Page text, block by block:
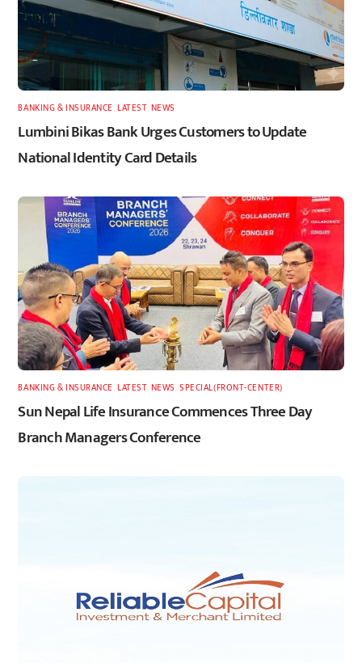
BANKING & INSURANCE ,LATEST, NEWS
Lumbini Bikas Bank Urges Customers to Update
National Identity Card Details
BANKING & INSURANCE ,LATEST, NEWS ,SPECIAL(FRONT-CENTER)
Sun Nepal Life Insurance Commences Three Day
Branch Managers Conference